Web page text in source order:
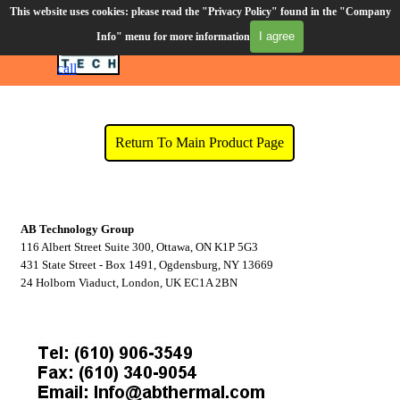
This website uses cookies: please read the "Privacy Policy" found in the "Company
Info" menu for more information
I agree
Go to content
Skip menu
Order Desk (610) 906-3549
call
CART
Return To Main Product Page
AB Technology Group
116 Albert Street Suite 300, Ottawa, ON K1P 5G3
431 State Street - Box 1491, Ogdensburg, NY 13669
24 Holborn Viaduct, London, UK EC1A 2BN